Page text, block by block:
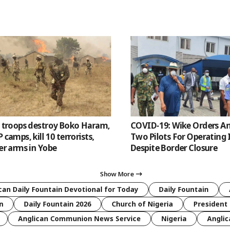
destroy Boko Haram,
camps, kill 10 terrorists,
arms in Yobe
COVID-19: Wike Orders
Two Pilots For Operating
Despite Border Closure
Show More
Daily Fountain Devotional for Today Daily Fountain
Daily Fountain 2026 Church of Nigeria
President
Anglican Communion News Service Nigeria